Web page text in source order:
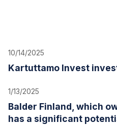
10/14/2025
Kartuttamo Invest
1/13/2025
Balder Finland, which
has a significant